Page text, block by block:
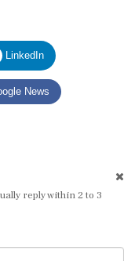
LinkedIn
News
reply within 2 to 3